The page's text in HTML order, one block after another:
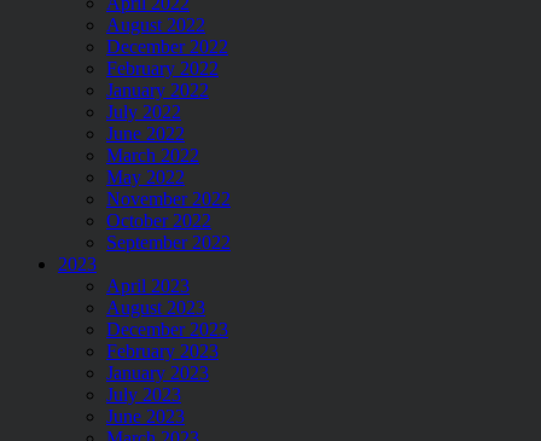
August 2022
December 2022
February 2022
January 2022
July 2022
June 2022
March 2022
May 2022
November 2022
October 2022
September 2022
2023
April 2023
August 2023
December 2023
February 2023
January 2023
July 2023
June 2023